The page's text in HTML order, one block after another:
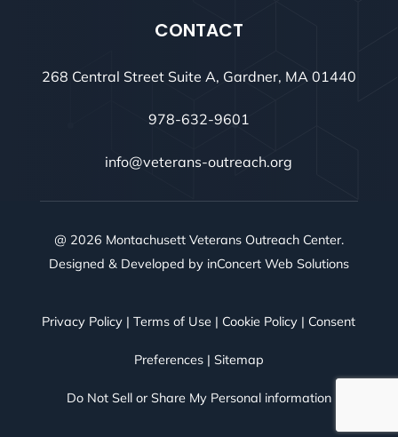
CONTACT
268 Central Street Suite A, Gardner, MA 01440
978-632-9601
info@veterans-outreach.org
@ 2026 Montachusett Veterans Outreach Center.
Designed & Developed by inConcert Web Solutions
Privacy Policy |Terms of Use | Cookie Policy | Consent
Preferences| Sitemap
Do Not Sell or Share My Personal information